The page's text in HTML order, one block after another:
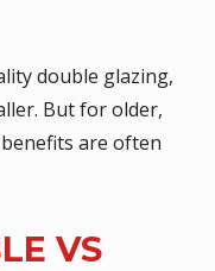
double glazing,
But for older,
are often
VS